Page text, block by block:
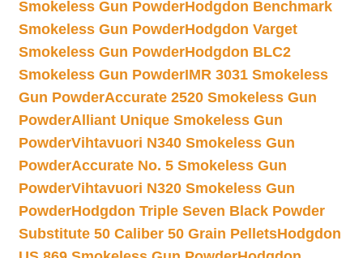
Smokeless Gun PowderHodgdon Benchmark
Smokeless Gun PowderHodgdon Varget
Smokeless Gun PowderHodgdon BLC2
Smokeless Gun PowderIMR 3031 Smokeless
Gun PowderAccurate 2520 Smokeless Gun
PowderAlliant Unique Smokeless Gun
PowderVihtavuori N340 Smokeless Gun
PowderAccurate No. 5 Smokeless Gun
PowderVihtavuori N320 Smokeless Gun
PowderHodgdon Triple Seven Black Powder
Substitute 50 Caliber 50 Grain PelletsHodgdon